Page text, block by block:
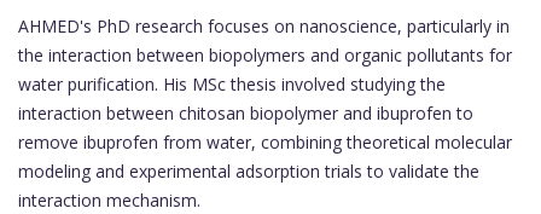
AHMED's PhD research focuses on nanoscience, particularly in
the interaction between biopolymers and organic pollutants for
water purification. His MSc thesis involved studying the
interaction between chitosan biopolymer and ibuprofen to
remove ibuprofen from water, combining theoretical molecular
modeling and experimental adsorption trials to validate the
interaction mechanism.